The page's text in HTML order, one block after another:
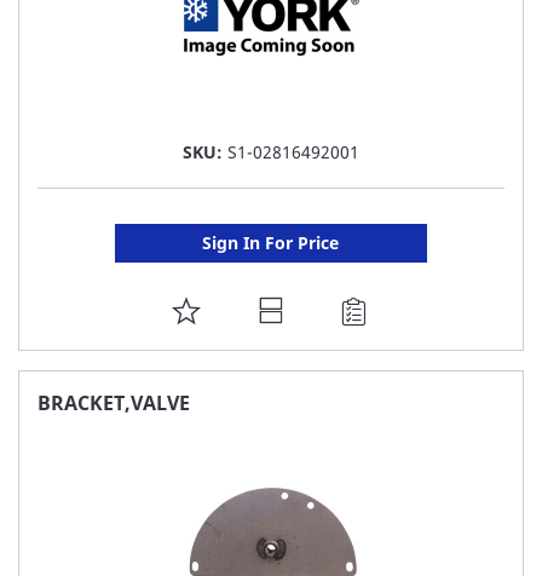
SKU: S1-02816492001
Sign In For Price
ADD
TO
BRACKET,VALVE